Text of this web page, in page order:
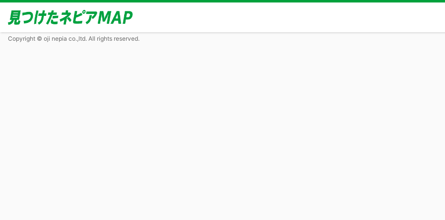
Copyright © oji nepia co.,ltd. All rights reserved.